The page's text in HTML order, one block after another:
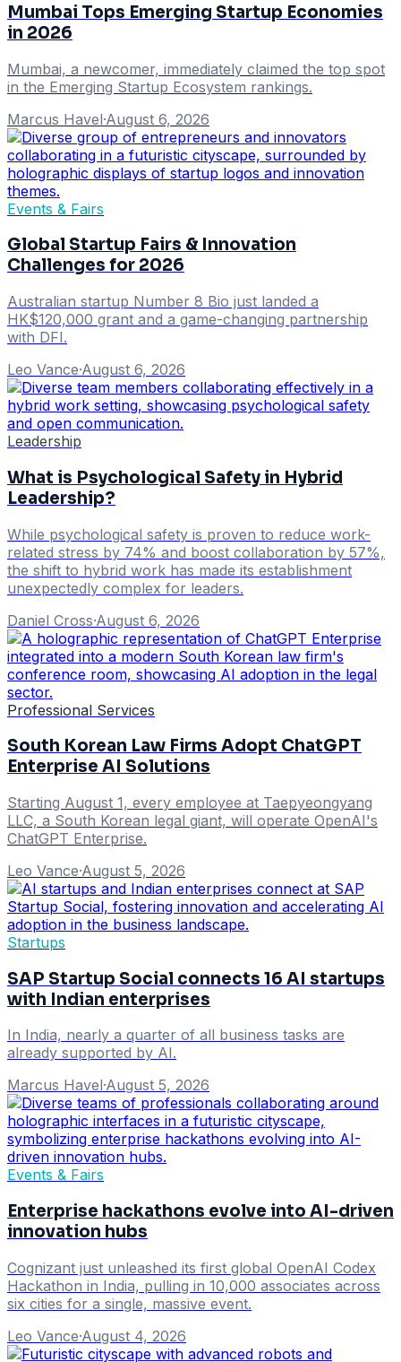
Mumbai Tops Emerging Startup Economies
in 2026
Mumbai, a newcomer, immediately claimed the top spot
in the Emerging Startup Ecosystem rankings.
Marcus Havel·August 6, 2026
Events & Fairs
Global Startup Fairs & Innovation
Challenges for 2026
Australian startup Number 8 Bio just landed a
HK$120,000 grant and a game-changing partnership
with DFI.
Leo Vance·August 6, 2026
Leadership
What is Psychological Safety in Hybrid
Leadership?
While psychological safety is proven to reduce work-
related stress by 74% and boost collaboration by 57%,
the shift to hybrid work has made its establishment
unexpectedly complex for leaders.
Daniel Cross·August 6, 2026
Professional Services
South Korean Law Firms Adopt ChatGPT
Enterprise AI Solutions
Starting August 1, every employee at Taepyeongyang
LLC, a South Korean legal giant, will operate OpenAI's
ChatGPT Enterprise.
Leo Vance·August 5, 2026
Startups
SAP Startup Social connects 16 AI startups
with Indian enterprises
In India, nearly a quarter of all business tasks are
already supported by AI.
Marcus Havel·August 5, 2026
Events & Fairs
Enterprise hackathons evolve into AI-driven
innovation hubs
Cognizant just unleashed its first global OpenAI Codex
Hackathon in India, pulling in 10,000 associates across
six cities for a single, massive event.
Leo Vance·August 4, 2026